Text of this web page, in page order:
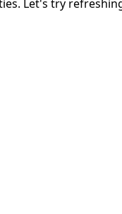
Let's try